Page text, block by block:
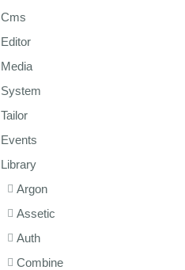
Cms
Editor
Media
System
Tailor
Events
Library
Argon
Assetic
Auth
Combine